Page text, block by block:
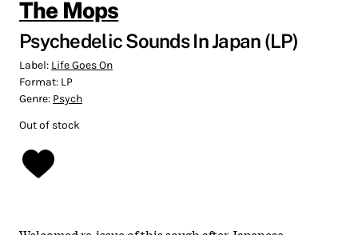
The Mops
Psychedelic Sounds In Japan (LP)
Label: Life Goes On
Format: LP
Genre: Psych
Out of stock